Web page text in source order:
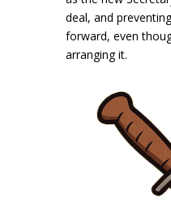
deal, and
forward, even
arranging it.